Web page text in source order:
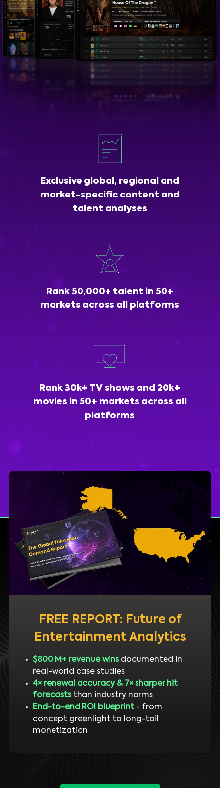
Exclusive global, regional and
market-specific content and
talent analyses
Rank 50,000+ talent in 50+
markets across all platforms
Rank 30k+ TV shows and 20k+
movies in 50+ markets across all
platforms
FREE REPORT: Future of
Entertainment Analytics
$800 M+ revenue winsdocumented in
real-world case studies
4× renewal accuracy & 7× sharper hit
forecaststhan industry norms
End-to-end ROI blueprint- from
concept greenlight to long-tail
monetization